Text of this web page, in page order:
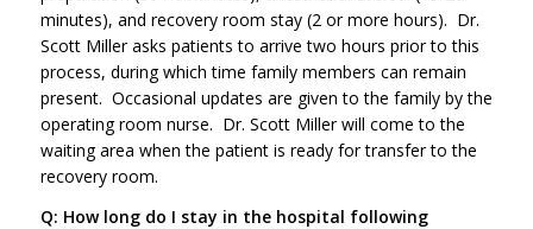
minutes), and recovery room stay (2 or more hours). Dr.
Scott Miller asks patients to arrive two hours prior to this
process, during which time family members can remain
present. Occasional updates are given to the family by the
operating room nurse. Dr. Scott Miller will come to the
waiting area when the patient is ready for transfer to the
recovery room.
Q: How long do I stay in the hospital following